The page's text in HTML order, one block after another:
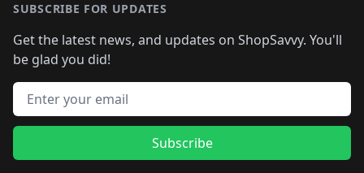
SUBSCRIBE FOR UPDATES
Get the latest news, and updates on ShopSavvy. You'll
be glad you did!
Email address
Subscribe